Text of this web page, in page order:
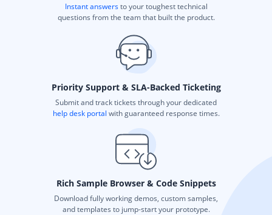
Instant answersto your toughest technical
questions from the team that built the product.
Priority Support & SLA-Backed Ticketing
Submit and track tickets through your dedicated
help desk portal with guaranteed response times.
Rich Sample Browser & Code Snippets
Download fully working demos, custom samples,
and templates to jump-start your prototype.